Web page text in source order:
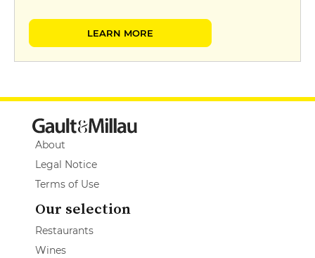
LEARN MORE
About
Legal Notice
Terms of Use
Our selection
Restaurants
Wines